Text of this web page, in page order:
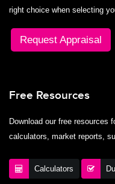
right choice when selecting
Request Appraisal
Free Resources
Download our free resources
calculators, market reports,
Calculators